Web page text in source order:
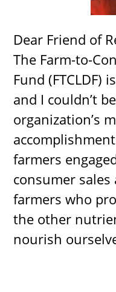
Dear Friend of
The Farm-to-
Fund (FTCLDF)
and I couldn’t
organization’s
farmers
consumer
farmers who
the other
nourish